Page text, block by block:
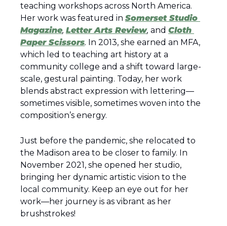
teaching workshops across North America.
Her work was featured in Somerset Studio
Magazine, Letter Arts Review, and Cloth
Paper Scissors. In 2013, she earned an MFA,
which led to teaching art history at a
community college and a shift toward large-
scale, gestural painting. Today, her work
blends abstract expression with lettering—
sometimes visible, sometimes woven into the
composition’s energy.
Just before the pandemic, she relocated to
the Madison area to be closer to family. In
November 2021, she opened her studio,
bringing her dynamic artistic vision to the
local community. Keep an eye out for her
work—her journey is as vibrant as her
brushstrokes!